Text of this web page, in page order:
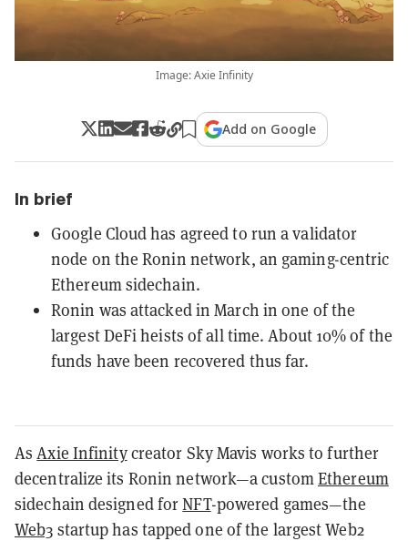
Image: Axie Infinity
Add on Google
In brief
Google Cloud has agreed to run a validator
node on the Ronin network, an gaming-centric
Ethereum sidechain.
Ronin was attacked in March in one of the
largest DeFi heists of all time. About 10% of the
funds have been recovered thus far.
AsAxie Infinitycreator Sky Mavis works to further
decentralize its Ronin network—a customEthereum
sidechain designed forNFT-powered games—the
Web3 startup has tapped one of the largest Web2